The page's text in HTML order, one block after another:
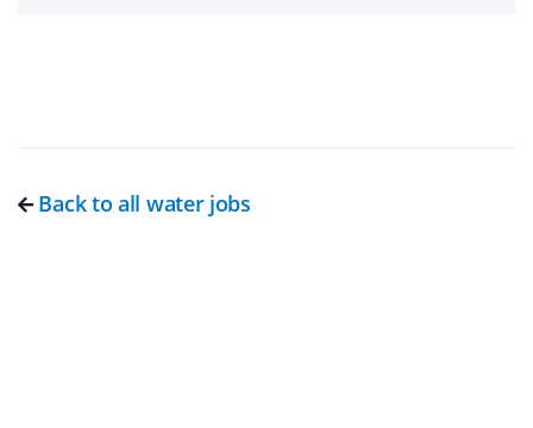
Back to all water jobs